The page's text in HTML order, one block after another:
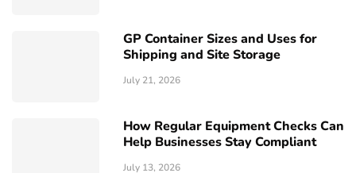
GP Container Sizes and Uses for
Shipping and Site Storage
July 21, 2026
How Regular Equipment Checks Can
Help Businesses Stay Compliant
July 13, 2026